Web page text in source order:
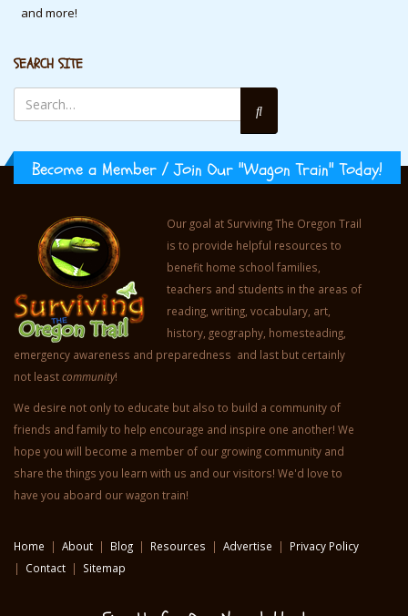
and more!
SEARCH SITE
Become a Member / Join Our "Wagon Train" Today!
Our goal at Surviving The Oregon Trail
is to provide helpful resources to
benefit home school families,
teachers and students in the areas of
reading, writing, vocabulary, art,
history, geography, homesteading,
emergency awareness and preparedness and last but certainly
not leastcommunity!
We desire not only to educate but also to build a community of
friends and family to help encourage and inspire one another! We
hope you will become a member of our growing community and
share the things you learn with us and our visitors! We'd love to
have you aboard our wagon train!
Home | About | Blog | Resources | Advertise | Privacy Policy
| Contact | Sitemap